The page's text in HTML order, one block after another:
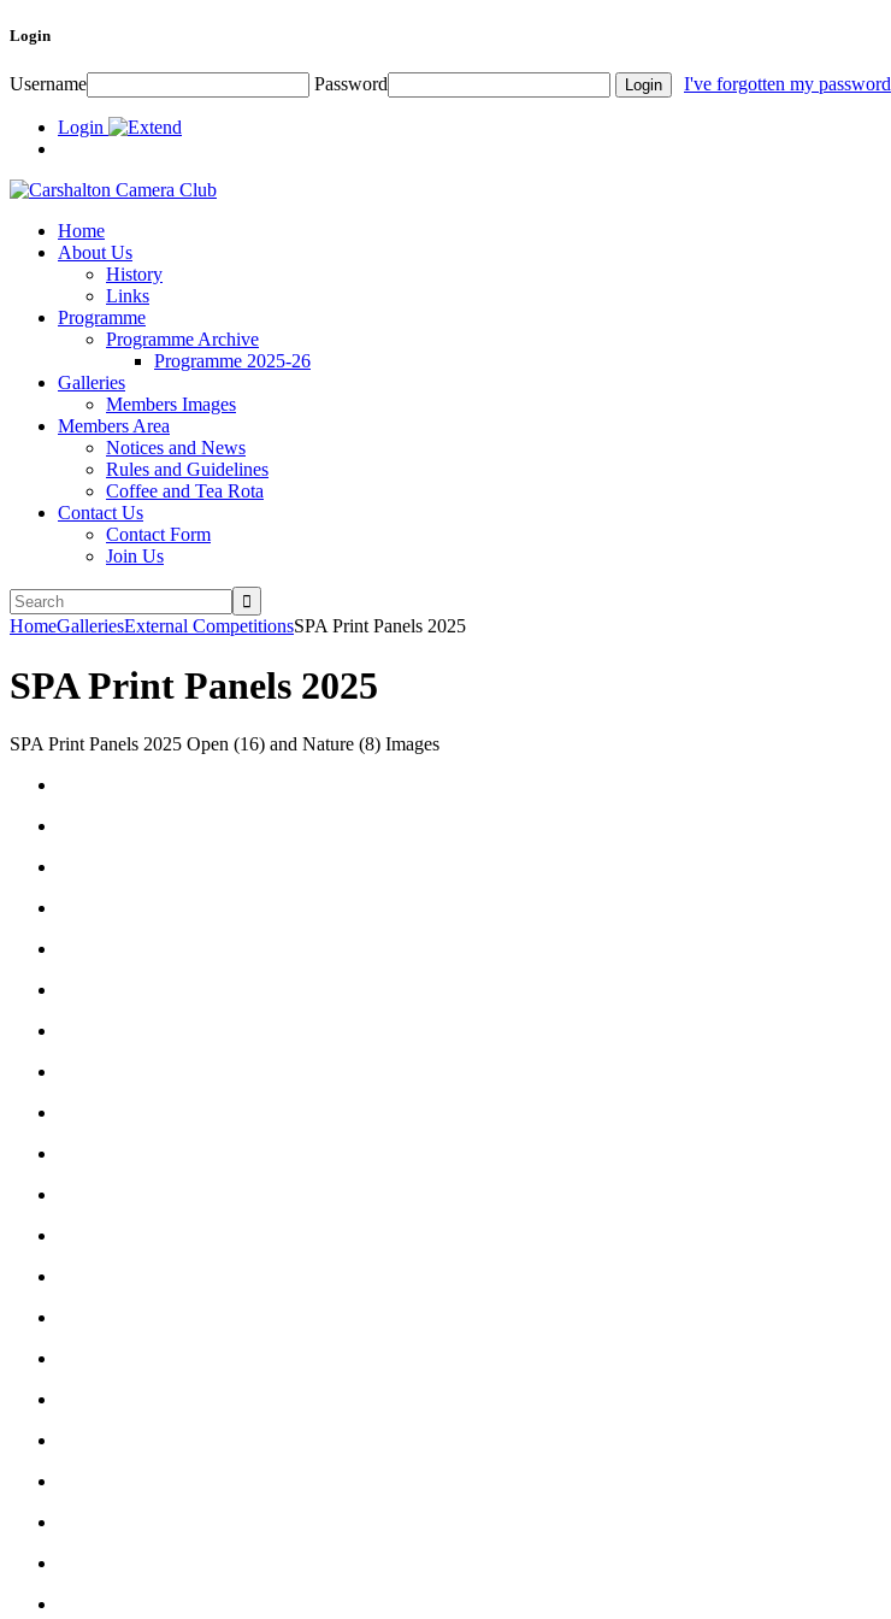
Login
Username Password I've forgotten my password
Login
Home
About Us
History
Links
Programme
Programme Archive
Programme 2025-26
Galleries
Members Images
Members Area
Notices and News
Rules and Guidelines
Coffee and Tea Rota
Contact Us
Contact Form
Join Us
HomeGalleriesExternal CompetitionsSPA Print Panels 2025
SPA Print Panels 2025
SPA Print Panels 2025 Open (16) and Nature (8) Images